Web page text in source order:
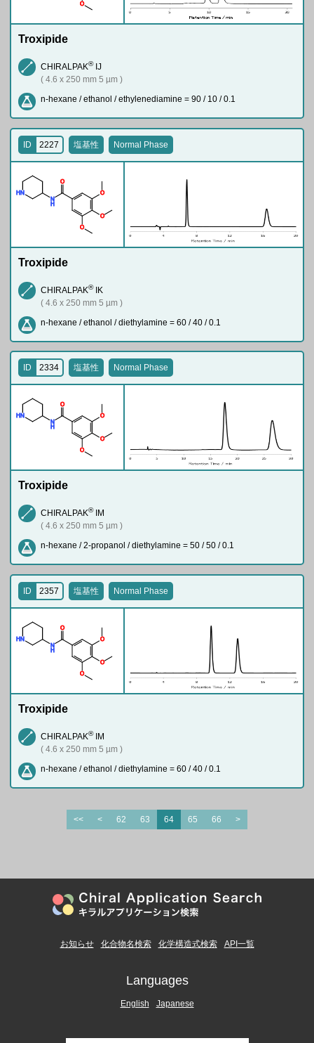
O
Troxipide
CHIRALPAK®IJ
( 4.6 x 250 mm 5 µm )
n-hexane / ethanol / ethylenediamine = 90 / 10 / 0.1
O
O
O
N
H
O
N
H
ID 2227 塩基性 Normal Phase
Troxipide
CHIRALPAK®IK
( 4.6 x 250 mm 5 µm )
n-hexane / ethanol / diethylamine = 60 / 40 / 0.1
O
O
O
N
H
O
N
H
ID 2334 塩基性 Normal Phase
Troxipide
CHIRALPAK®IM
( 4.6 x 250 mm 5 µm )
n-hexane / 2-propanol / diethylamine = 50 / 50 / 0.1
O
O
O
N
H
O
N
H
ID 2357 塩基性 Normal Phase
Troxipide
CHIRALPAK®IM
( 4.6 x 250 mm 5 µm )
n-hexane / ethanol / diethylamine = 60 / 40 / 0.1
<< < 62 63 64 65 66 >
お知らせ 化合物名検索 化学構造式検索 API一覧
Languages
English Japanese